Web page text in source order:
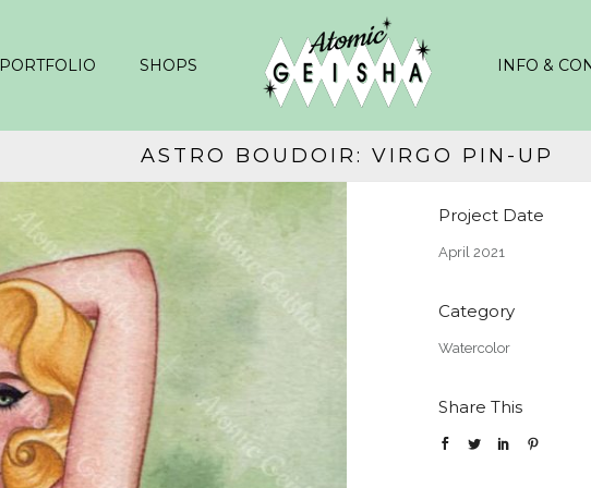
PORTFOLIO SHOPS INFO &
ASTRO BOUDOIR: VIRGO PIN-UP
Project Date
April 2021
Category
Watercolor
Share This